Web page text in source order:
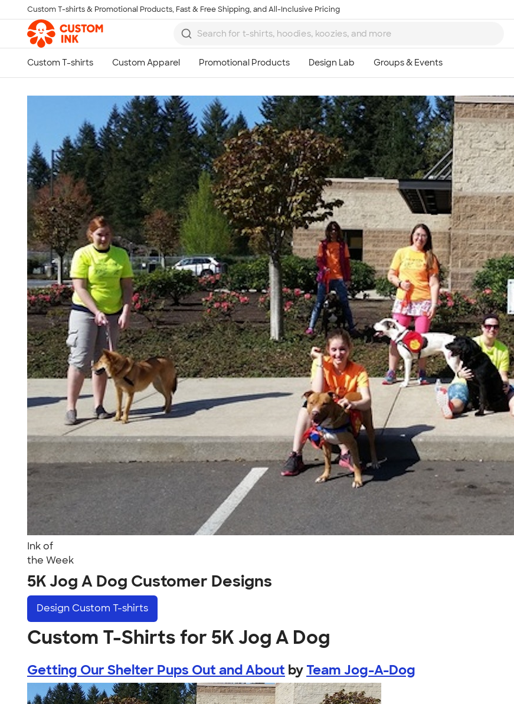
Skip to main content
Custom T-shirts & Promotional Products, Fast & Free Shipping, and All-Inclusive Pricing
Ink of
the Week
5K Jog A Dog Customer Designs
Design Custom T-shirts
Custom T-Shirts for 5K Jog A Dog
Getting Our Shelter Pups Out and About by Team Jog-A-Dog